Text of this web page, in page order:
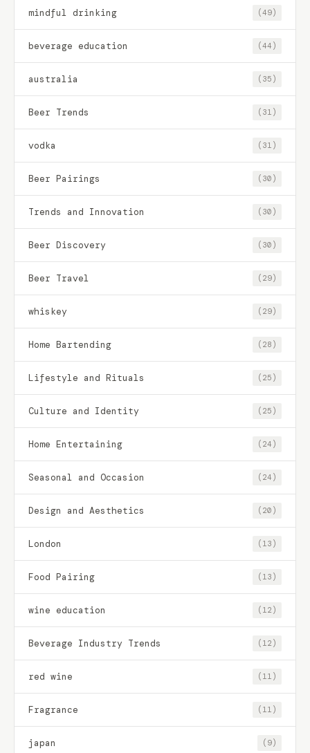
mindful drinking (49)
beverage education (44)
australia (35)
Beer Trends (31)
vodka (31)
Beer Pairings (30)
Trends and Innovation (30)
Beer Discovery (30)
Beer Travel (29)
whiskey (29)
Home Bartending (28)
Lifestyle and Rituals (25)
Culture and Identity (25)
Home Entertaining (24)
Seasonal and Occasion (24)
Design and Aesthetics (20)
London (13)
Food Pairing (13)
wine education (12)
Beverage Industry Trends (12)
red wine (11)
Fragrance (11)
japan (9)